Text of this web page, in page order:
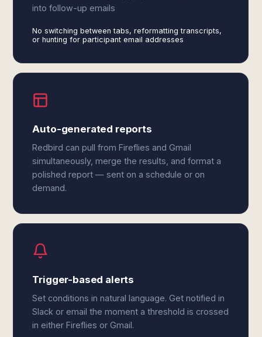
into follow-up emails
No switching between tabs, reformatting transcripts,
or hunting for participant email addresses
Auto-generated reports
Redbird can pull from Fireflies and Gmail
simultaneously, merge the results, and format a
polished report — sent on a schedule or on
demand.
Trigger-based alerts
Set conditions in natural language. Get notified in
Slack or email the moment a threshold is crossed
in either Fireflies or Gmail.